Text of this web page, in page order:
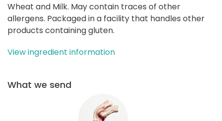
Wheat and Milk. May contain traces of other
allergens. Packaged in a facility that handles other
products containing gluten.
View ingredient information
What we send